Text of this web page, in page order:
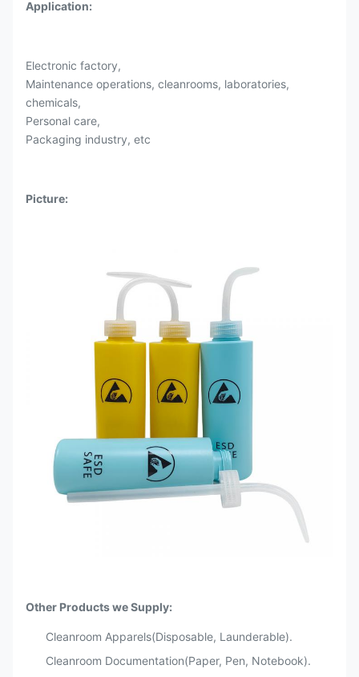
Application:
Electronic factory,
Maintenance operations, cleanrooms, laboratories,
chemicals,
Personal care,
Packaging industry, etc
Picture:
Other Products we Supply:
Cleanroom Apparels(Disposable, Launderable).
Cleanroom Documentation(Paper, Pen, Notebook).